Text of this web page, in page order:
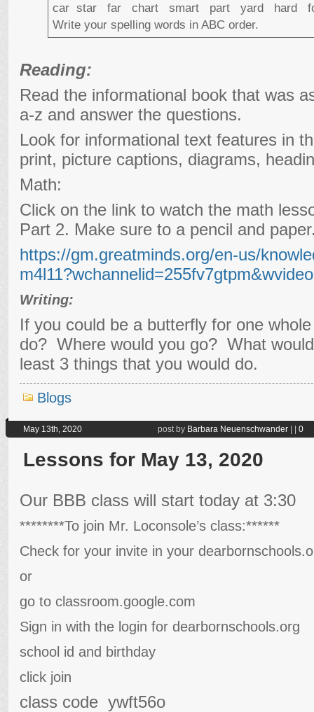
car star far chart smart part yard hard
Write your spelling words in ABC order.
Reading:
Read the informational book that was
a-z and answer the questions.
Look for informational text features in
print, picture captions, diagrams,
Math:
Click on the link to watch the math
Part 2. Make sure to a pencil and
https://gm.greatminds.org/en-us/
Writing:
If you could be a butterfly for one
do? Where would you go? What
least 3 things that you would do.
Blogs
May 13th, 2020 post by Barbara Neuenschwander | | 0
Lessons for May 13, 2020
Our BBB class will start today at 3:30
********To join Mr. Loconsole’s class:******
Check for your invite in your
or
go to classroom.google.com
Sign in with the login for dearbornschools.org
school id and birthday
click join
class code ywft56o